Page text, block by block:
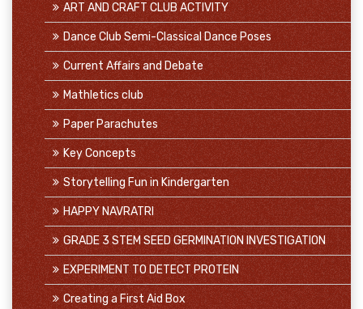
ART AND CRAFT CLUB ACTIVITY
Dance Club Semi-Classical Dance Poses
Current Affairs and Debate
Mathletics club
Paper Parachutes
Key Concepts
Storytelling Fun in Kindergarten
HAPPY NAVRATRI
GRADE 3 STEM SEED GERMINATION INVESTIGATION
EXPERIMENT TO DETECT PROTEIN
Creating a First Aid Box